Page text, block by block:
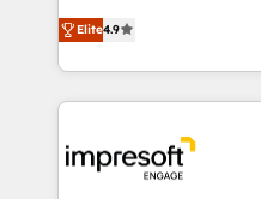
Inbound Campaign of the
Award for Best Website
ティブ・エージェンシー
力で顧客フロント業務を再設計しま
をする会社か？ HubSpot
トを組み込んだ顧客フロ
ィブ・エージェンシーで
門が分立する組織で、デ
Elite4.9